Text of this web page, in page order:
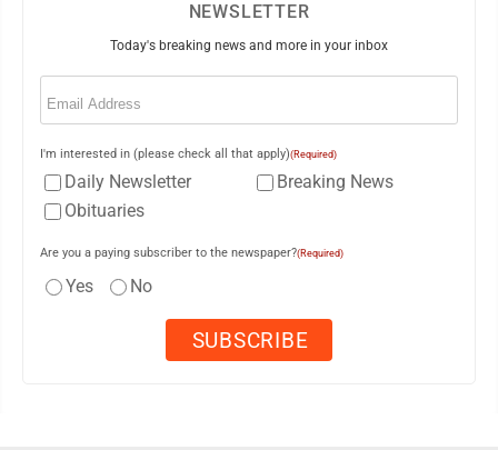
NEWSLETTER
Today's breaking news and more in your inbox
Email
I'm interested in (please check all that apply)(Required)
Daily Newsletter
Breaking News
Obituaries
Are you a paying subscriber to the newspaper?(Required)
Yes No